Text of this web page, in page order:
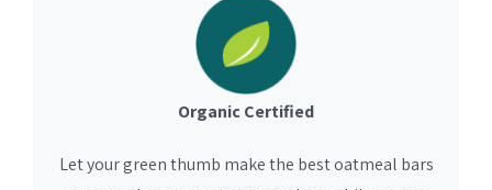
Organic Certified
Let your green thumb make the best oatmeal bars